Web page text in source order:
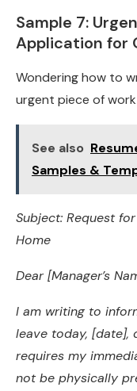
Sample 7:
Application for
Wondering how to
urgent piece of
See also
Samples &
Subject: Request
Home
Dear [Manager’s
I am writing to
leave today,
requires my
not be physically